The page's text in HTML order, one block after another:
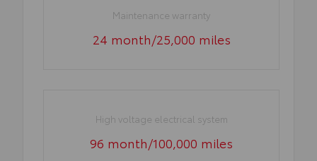
Maintenance warranty
24 month/25,000 miles
High voltage electrical system
96 month/100,000 miles